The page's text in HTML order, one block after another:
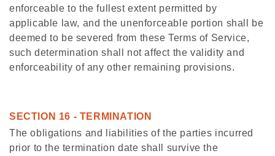
enforceable to the fullest extent permitted by
applicable law, and the unenforceable portion shall be
deemed to be severed from these Terms of Service,
such determination shall not affect the validity and
enforceability of any other remaining provisions.
SECTION 16 - TERMINATION
The obligations and liabilities of the parties incurred
prior to the termination date shall survive the